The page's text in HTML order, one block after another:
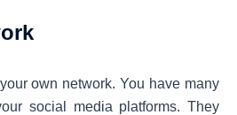
own network. You have many
social media platforms. They